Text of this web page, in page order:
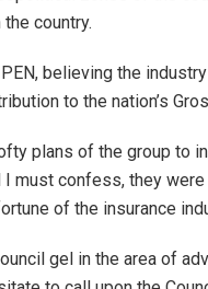
country.
believing the
to the nation’s
plans of the group to
must confess, they
of the insurance
gel in the area of